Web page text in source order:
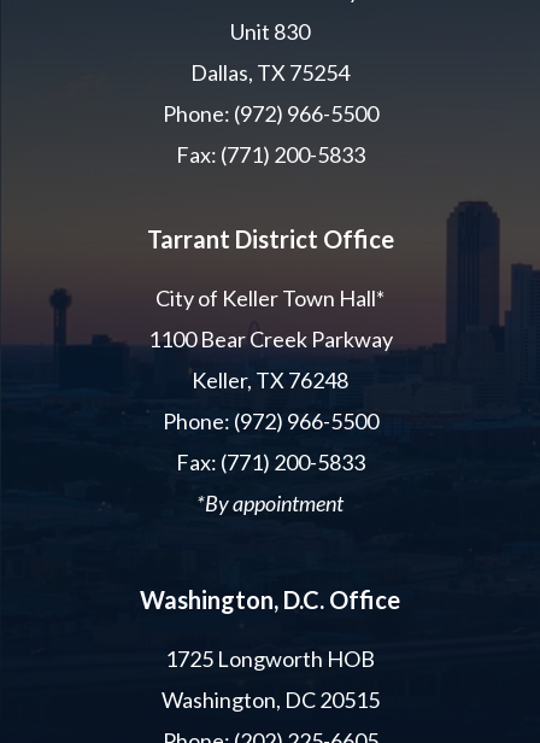
Unit 830
Dallas, TX 75254
Phone: (972) 966-5500
Fax: (771) 200-5833
Tarrant District Office
City of Keller Town Hall*
1100 Bear Creek Parkway
Keller, TX 76248
Phone: (972) 966-5500
Fax: (771) 200-5833
*By appointment
Washington, D.C. Office
1725 Longworth HOB
Washington, DC 20515